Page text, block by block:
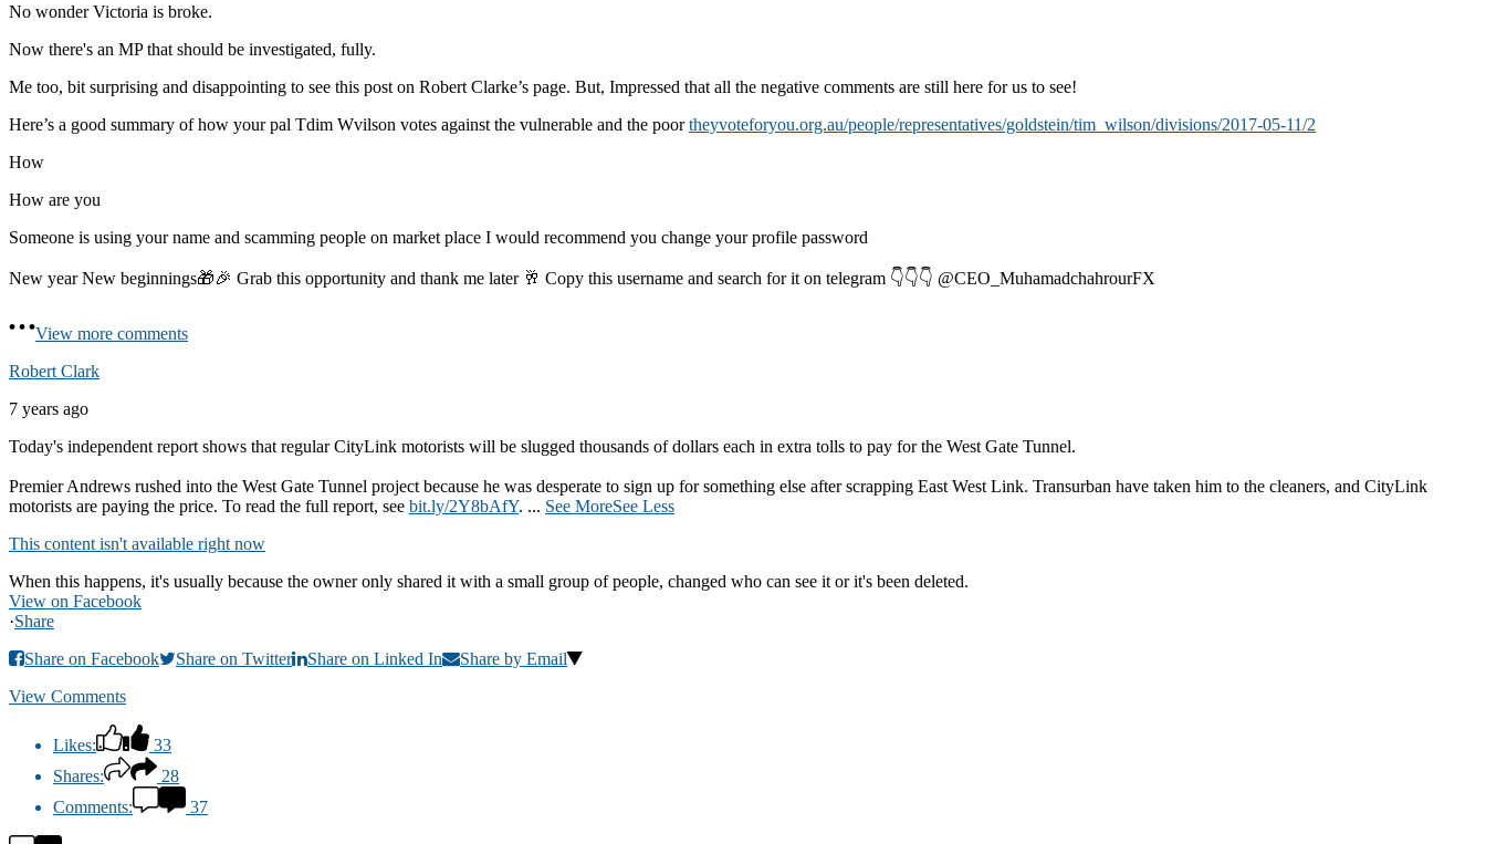
No wonder Victoria is broke.
Now there's an MP that should be investigated, fully.
Me too, bit surprising and disappointing to see this post on Robert Clarke’s page. But, Impressed that all the negative comments are still here for us to see!
Here’s a good summary of how your pal Tdim Wvilson votes against the vulnerable and the poortheyvoteforyou.org.au/people/representatives/goldstein/tim_wilson/divisions/2017-05-11/2
How
How are you
Someone is using your name and scamming people on market place I would recommend you change your profile password
New year New beginnings🎁🎉 Grab this opportunity and thank me later 🥂 Copy this username and search for it on telegram 👇👇👇 @CEO_MuhamadchahrourFX
View more comments
Robert Clark
7 years ago
Today's independent report shows that regular CityLink motorists will be slugged thousands of dollars each in extra tolls to pay for the West Gate Tunnel.
Premier Andrews rushed into the West Gate Tunnel project because he was desperate to sign up for something else after scrapping East West Link. Transurban have taken him to the cleaners, and CityLink
motorists are paying the price. To read the full report, see bit.ly/2Y8bAfY. ... See MoreSee Less
This content isn't available right now
When this happens, it's usually because the owner only shared it with a small group of people, changed who can see it or it's been deleted.
View on Facebook
·Share
Share on Facebook
Share on Twitter Share on Linked In
Share by Email
View Comments
Likes:
33
Shares:
28
Comments:
37